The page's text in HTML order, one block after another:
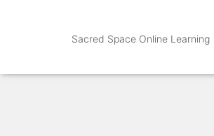
Sacred Space Online Learning